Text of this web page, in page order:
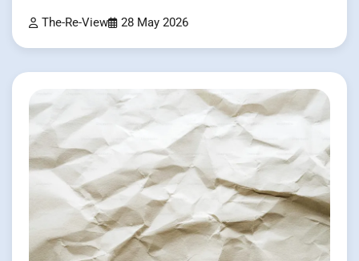
The-Re-View 28 May 2026